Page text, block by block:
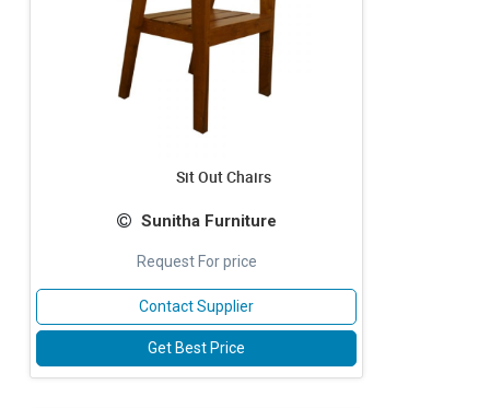
Sit Out Chairs
Sunitha Furniture
Request For price
Contact Supplier
Get Best Price